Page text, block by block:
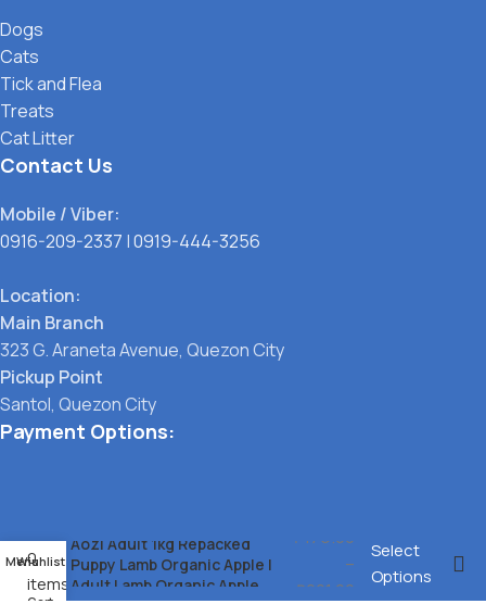
Dogs
Cats
Tick and Flea
Treats
Cat Litter
Contact Us
Mobile / Viber:
0916-209-2337 |0919-444-3256
Location:
Main Branch
323 G. Araneta Avenue, Quezon City
Pickup Point
Santol, Quezon City
Payment Options:
Aozi Adult 1kg Repacked
Puppy Lamb Organic Apple l
Adult Lamb Organic Apple
₱ 179.00
–
₱201.00
Select
Options
Menu
Wishlist
0
items
Cart